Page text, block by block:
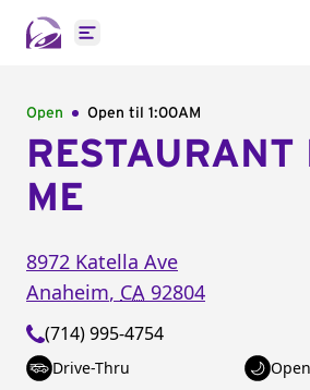
Open main menu
Open Open til 1:00AM
RESTAURANT
ME
8972 Katella Ave
Anaheim, CA 92804
(714) 995-4754
Drive-Thru